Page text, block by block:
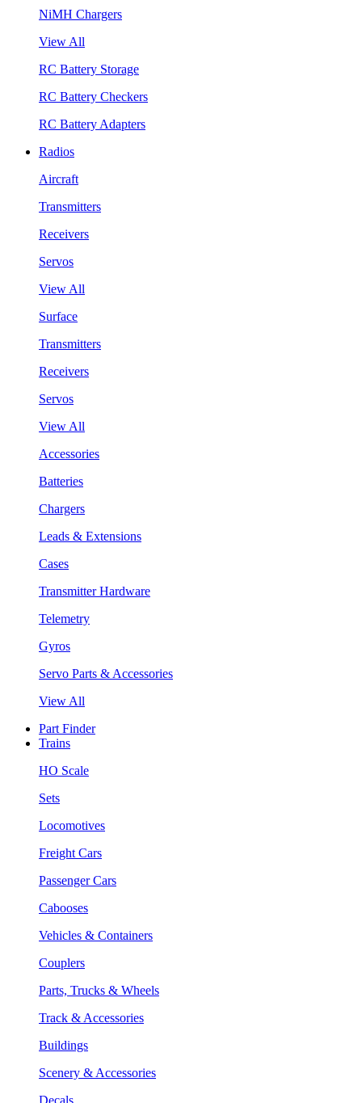
NiMH Chargers
View All
RC Battery Storage
RC Battery Checkers
RC Battery Adapters
Radios
Aircraft
Transmitters
Receivers
Servos
View All
Surface
Transmitters
Receivers
Servos
View All
Accessories
Batteries
Chargers
Leads & Extensions
Cases
Transmitter Hardware
Telemetry
Gyros
Servo Parts & Accessories
View All
Part Finder
Trains
HO Scale
Sets
Locomotives
Freight Cars
Passenger Cars
Cabooses
Vehicles & Containers
Couplers
Parts, Trucks & Wheels
Track & Accessories
Buildings
Scenery & Accessories
Decals